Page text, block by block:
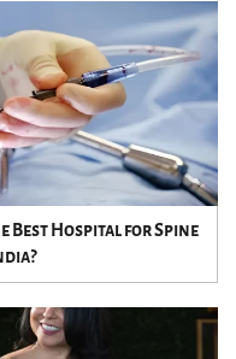
Best Hospital for Spine